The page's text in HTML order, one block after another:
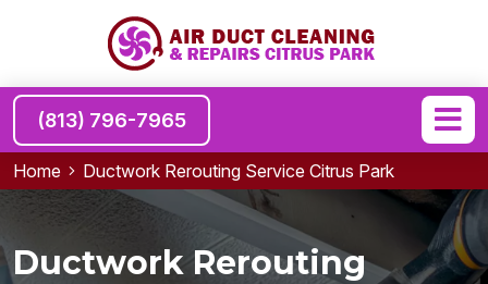
(813) 796-7965
Home Ductwork Rerouting Service Citrus Park
Ductwork Rerouting